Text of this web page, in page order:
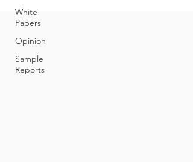
White
Papers
Opinion
Sample
Reports